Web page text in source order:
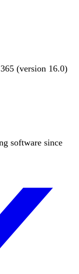
(version 16.0)
software since